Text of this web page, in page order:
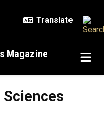
Magazine